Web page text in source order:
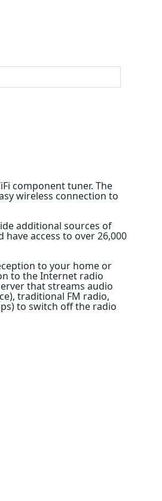
component tuner. The
wireless connection to
additional sources of
access to over 26,000
to your home or
to the Internet radio
that streams audio
traditional FM radio,
to switch off the radio